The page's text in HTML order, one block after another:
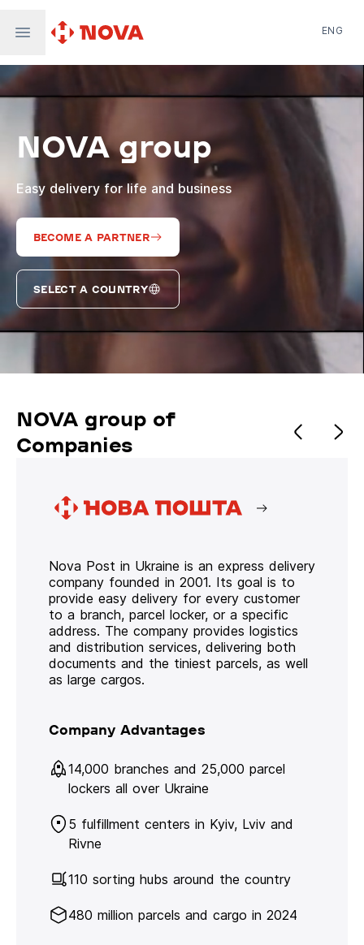
Nova Global
Nova Digital
Supernova Airlines
ENG
NOVA group
Easy delivery for life and business
BECOME A PARTNER
SELECT A COUNTRY
NOVA group of
Companies
Nova Post in Ukraine is an express delivery
company founded in 2001. Its goal is to
provide easy delivery for every customer
to a branch, parcel locker, or a specific
address. The company provides logistics
and distribution services, delivering both
documents and the tiniest parcels, as well
as large cargos.
Company Advantages
14,000 branches and 25,000 parcel
lockers all over Ukraine
5 fulfillment centers in Kyiv, Lviv and
Rivne
110 sorting hubs around the country
480 million parcels and cargo in 2024